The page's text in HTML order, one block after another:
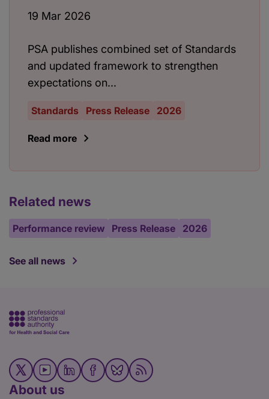
19 Mar 2026
PSA publishes combined set of Standards
and updated framework to strengthen
expectations on...
Standards Press Release 2026
Read more
Related news
Performance review Press Release 2026
See all news
About us